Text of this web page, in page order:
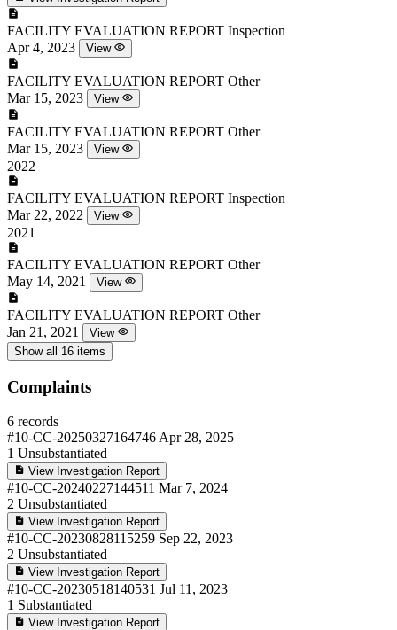
FACILITY EVALUATION REPORT Inspection
Apr 4, 2023
View
FACILITY EVALUATION REPORT Other
Mar 15, 2023
View
FACILITY EVALUATION REPORT Other
Mar 15, 2023
View
2022
FACILITY EVALUATION REPORT Inspection
Mar 22, 2022
View
2021
FACILITY EVALUATION REPORT Other
May 14, 2021
View
FACILITY EVALUATION REPORT Other
Jan 21, 2021
View
Show all 16 items
Complaints
6 records
#10-CC-20250327164746 Apr 28, 2025
1 Unsubstantiated
View Investigation Report
#10-CC-20240227144511 Mar 7, 2024
2 Unsubstantiated
View Investigation Report
#10-CC-20230828115259 Sep 22, 2023
2 Unsubstantiated
View Investigation Report
#10-CC-20230518140531 Jul 11, 2023
1 Substantiated
View Investigation Report